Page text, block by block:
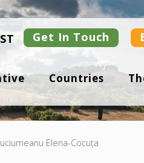
Get In Touch
Countries
Elena-Cocuța